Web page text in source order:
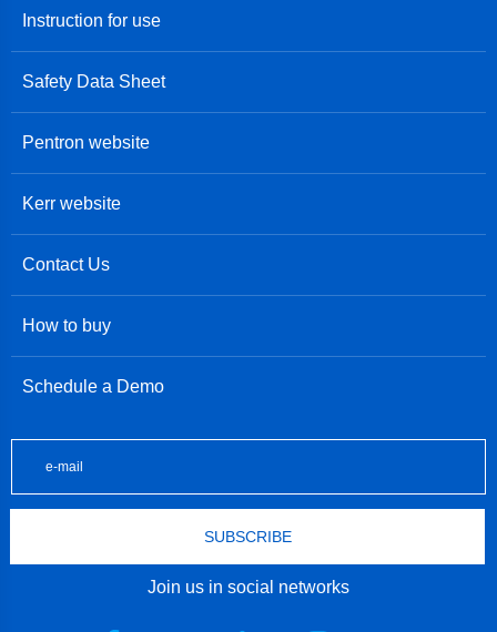
Instruction for use
Safety Data Sheet
Pentron website
Kerr website
Contact Us
How to buy
Schedule a Demo
SUBSCRIBE
Join us in social networks